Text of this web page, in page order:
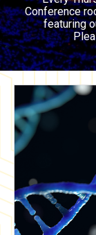
Conference
featuring